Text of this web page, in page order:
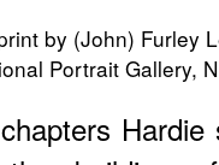
by (John) Furley
Portrait Gallery,
Hardie